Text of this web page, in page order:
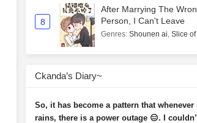
8
After Marrying The
Person, I Can't Leave
Genres: Shounen ai, Slice of
Ckanda’s Diary~
So, it has become a pattern that whenever
rains, there is a power outage 😑. I